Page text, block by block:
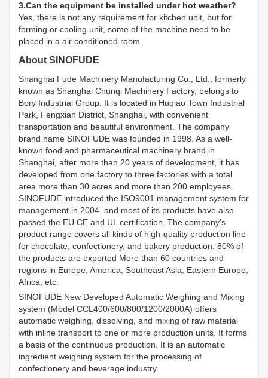
3.Can the equipment be installed under hot weather?
Yes, there is not any requirement for kitchen unit, but for
forming or cooling unit, some of the machine need to be
placed in a air conditioned room.
About SINOFUDE
Shanghai Fude Machinery Manufacturing Co., Ltd., formerly
known as Shanghai Chunqi Machinery Factory, belongs to
Bory Industrial Group. It is located in Huqiao Town Industrial
Park, Fengxian District, Shanghai, with convenient
transportation and beautiful environment. The company
brand name SINOFUDE was founded in 1998. As a well-
known food and pharmaceutical machinery brand in
Shanghai, after more than 20 years of development, it has
developed from one factory to three factories with a total
area more than 30 acres and more than 200 employees.
SINOFUDE introduced the ISO9001 management system for
management in 2004, and most of its products have also
passed the EU CE and UL certification. The company's
product range covers all kinds of high-quality production line
for chocolate, confectionery, and bakery production. 80% of
the products are exported More than 60 countries and
regions in Europe, America, Southeast Asia, Eastern Europe,
Africa, etc.
SINOFUDE New Developed Automatic Weighing and Mixing
system (Model CCL400/600/800/1200/2000A) offers
automatic weighing, dissolving, and mixing of raw material
with inline transport to one or more production units. It forms
a basis of the continuous production. It is an automatic
ingredient weighing system for the processing of
confectionery and beverage industry.